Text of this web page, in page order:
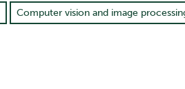
Computer vision and image